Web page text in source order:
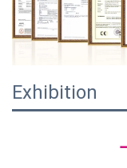
Exhibition